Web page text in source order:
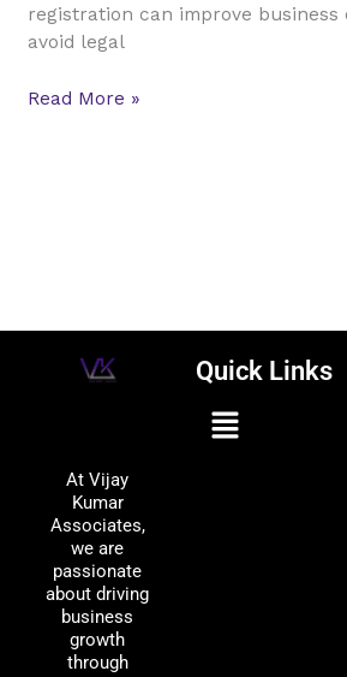
registration can improve
avoid legal
Read More »
At Vijay
Kumar
Associates,
we are
passionate
about driving
business
growth
through
Quick Links
Menu